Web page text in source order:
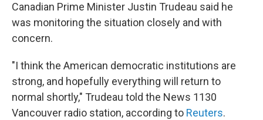
Canadian Prime Minister Justin Trudeau said he
was monitoring the situation closely and with
concern.
"I think the American democratic institutions are
strong, and hopefully everything will return to
normal shortly," Trudeau told the News 1130
Vancouver radio station, according to Reuters.